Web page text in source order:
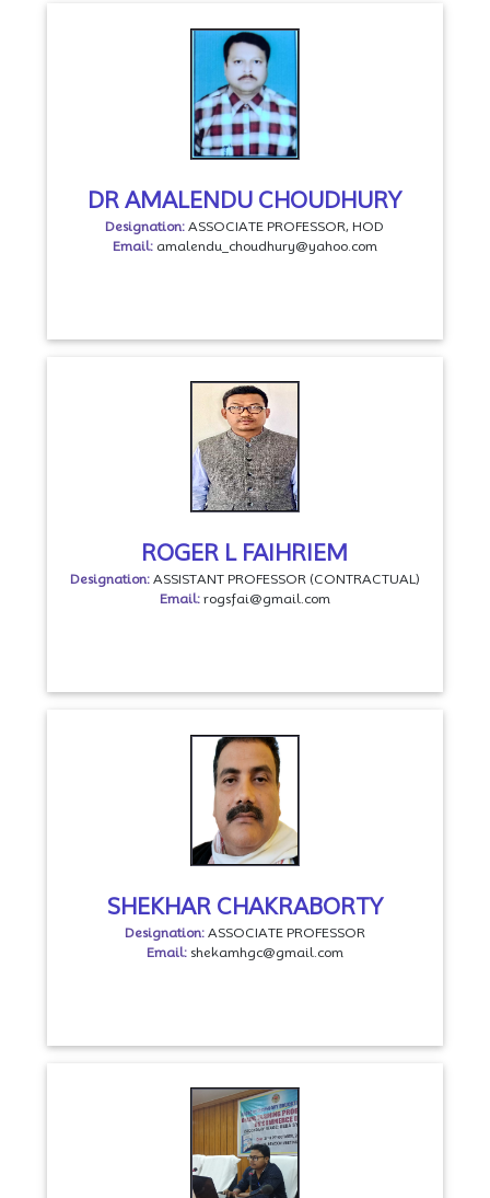
DR AMALENDU CHOUDHURY
Designation:ASSOCIATE PROFESSOR, HOD
Email: amalendu_choudhury@yahoo.com
ROGER L FAIHRIEM
Designation: ASSISTANT PROFESSOR (CONTRACTUAL)
Email: rogsfai@gmail.com
SHEKHAR CHAKRABORTY
Designation: ASSOCIATE PROFESSOR
Email: shekamhgc@gmail.com